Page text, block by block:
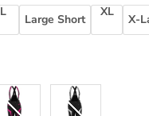
LargeLarge Short X-Large
X-